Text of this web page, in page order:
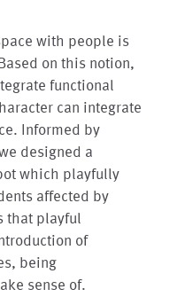
with people is
on this notion,
functional
can integrate
Informed by
designed a
which playfully
affected by
that playful
of
being
sense of.